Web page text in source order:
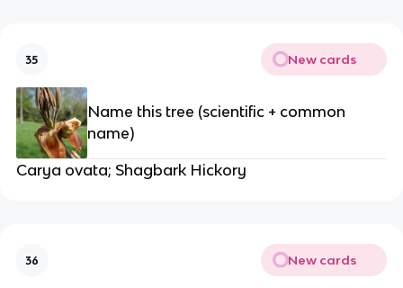
35 New cards
Name this tree (scientific + common
name)
Carya ovata; Shagbark Hickory
36 New cards